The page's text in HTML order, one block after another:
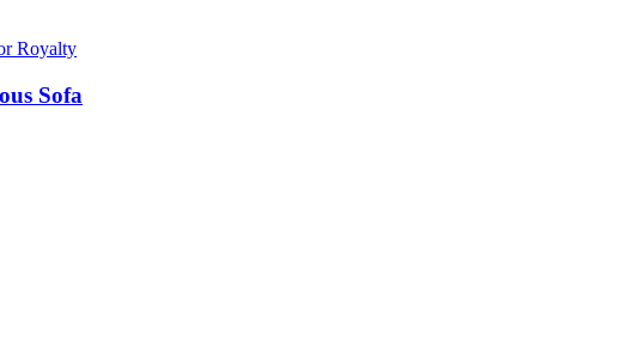
Royalty
Sofa